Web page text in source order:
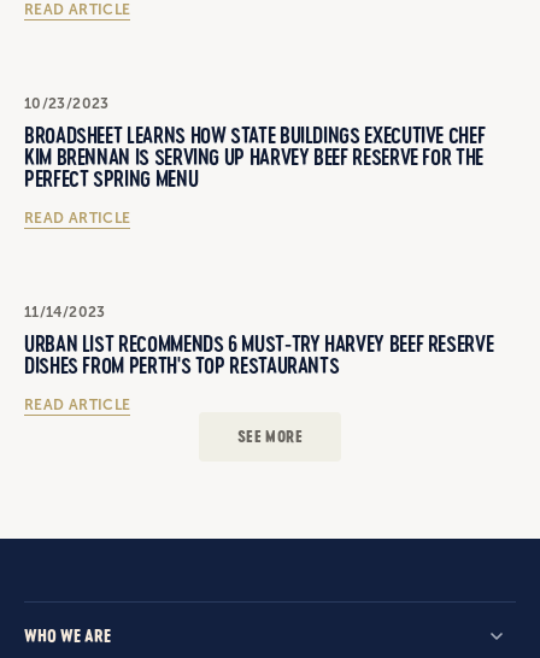
READ ARTICLE
10/23/2023
BROADSHEET LEARNS HOW STATE BUILDINGS EXECUTIVE CHEF
KIM BRENNAN IS SERVING UP HARVEY BEEF RESERVE FOR THE
PERFECT SPRING MENU
READ ARTICLE
11/14/2023
URBAN LIST RECOMMENDS 6 MUST-TRY HARVEY BEEF RESERVE
DISHES FROM PERTH'S TOP RESTAURANTS
READ ARTICLE
SEE MORE
WHO WE ARE